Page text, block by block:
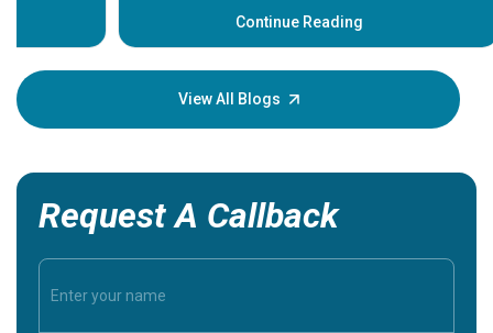
Continue Reading
your
View All Blogs
Request A Callback